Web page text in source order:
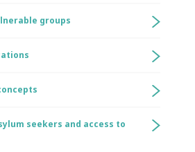
groups
seekers and access to